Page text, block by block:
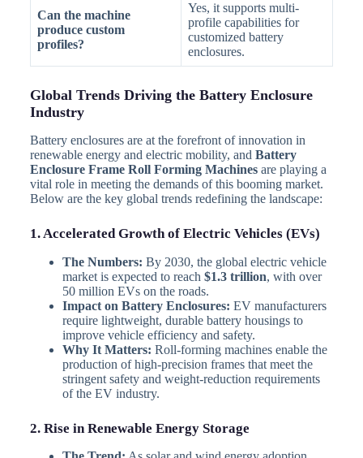
Can the machine
produce custom
profiles?
Yes, it supports multi-
profile capabilities for
customized battery
enclosures.
Global Trends Driving the Battery Enclosure
Industry
Battery enclosures are at the forefront of innovation in
renewable energy and electric mobility, and Battery
Enclosure Frame Roll Forming Machinesare playing a
vital role in meeting the demands of this booming market.
Below are the key global trends redefining the landscape:
1. Accelerated Growth of Electric Vehicles (EVs)
The Numbers: By 2030, the global electric vehicle
market is expected to reach $1.3 trillion, with over
50 million EVs on the roads.
Impact on Battery Enclosures: EV manufacturers
require lightweight, durable battery housings to
improve vehicle efficiency and safety.
Why It Matters: Roll-forming machines enable the
production of high-precision frames that meet the
stringent safety and weight-reduction requirements
of the EV industry.
2. Rise in Renewable Energy Storage